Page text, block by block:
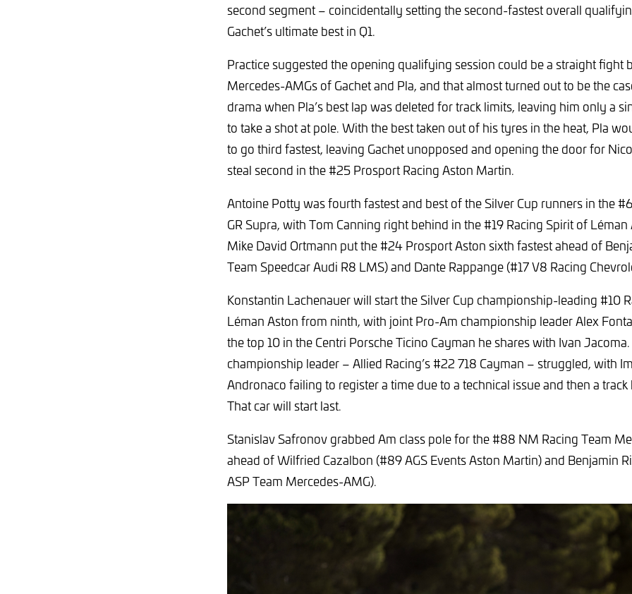
second segment – coincidentally setting the second-fastest overall
Gachet’s ultimate best in Q1.
Practice suggested the opening qualifying session could be a straight fight
Mercedes-AMGs of Gachet and Pla, and that almost turned out to be the
drama when Pla’s best lap was deleted for track limits, leaving him only a
to take a shot at pole. With the best taken out of his tyres in the heat, Pla
to go third fastest, leaving Gachet unopposed and opening the door for
steal second in the #25 Prosport Racing Aston Martin.
Antoine Potty was fourth fastest and best of the Silver Cup runners in the
GR Supra, with Tom Canning right behind in the #19 Racing Spirit of
Mike David Ortmann put the #24 Prosport Aston sixth fastest ahead of
Team Speedcar Audi R8 LMS) and Dante Rappange (#17 V8 Racing
Konstantin Lachenauer will start the Silver Cup championship-leading #10
Léman Aston from ninth, with joint Pro-Am championship leader Alex
the top 10 in the Centri Porsche Ticino Cayman he shares with Ivan
championship leader – Allied Racing’s #22 718 Cayman – struggled, with
Andronaco failing to register a time due to a technical issue and then a track
That car will start last.
Stanislav Safronov grabbed Am class pole for the #88 NM Racing Team
ahead of Wilfried Cazalbon (#89 AGS Events Aston Martin) and Benjamin
ASP Team Mercedes-AMG).